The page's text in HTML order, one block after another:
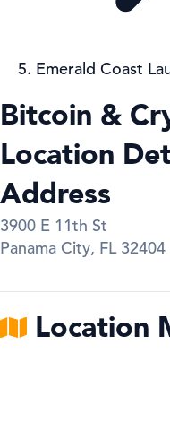
Emerald Coast
Bitcoin &
Location
Address
3900 E 11th St
Panama City, FL 32404
Location